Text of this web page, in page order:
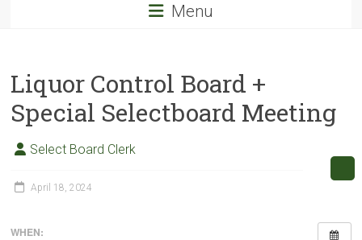
Menu
Liquor Control Board +
Special Selectboard Meeting
Select Board Clerk
April 18, 2024
WHEN: